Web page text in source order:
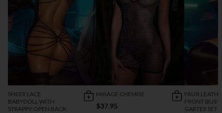
SHEER LACE
BABYDOLL WITH
STRAPPY OPEN BACK
MIRAGE CHEMISE
$37.95
FAUX
FRONT
GARTER SET